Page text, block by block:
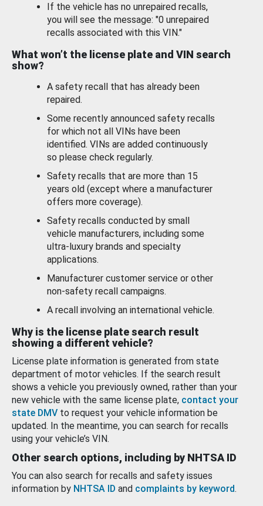
If the vehicle has no unrepaired recalls,
you will see the message: "0 unrepaired
recalls associated with this VIN."
What won’t the license plate and VIN search
show?
A safety recall that has already been
repaired.
Some recently announced safety recalls
for which not all VINs have been
identified. VINs are added continuously
so please check regularly.
Safety recalls that are more than 15
years old (except where a manufacturer
offers more coverage).
Safety recalls conducted by small
vehicle manufacturers, including some
ultra-luxury brands and specialty
applications.
Manufacturer customer service or other
non-safety recall campaigns.
A recall involving an international vehicle.
Why is the license plate search result
showing a different vehicle?
License plate information is generated from state
department of motor vehicles. If the search result
shows a vehicle you previously owned, rather than your
new vehicle with the same license plate, contact your
state DMV to request your vehicle information be
updated. In the meantime, you can search for recalls
using your vehicle’s VIN.
Other search options, including by NHTSA ID
You can also search for recalls and safety issues
information by NHTSA ID and complaints by keyword.